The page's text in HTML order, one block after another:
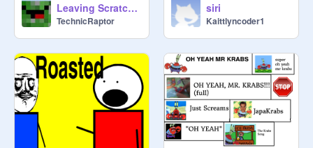
Leaving Scratch? Warning! Emotional :(
TechnicRaptor
siri
Kaittlyncoder1